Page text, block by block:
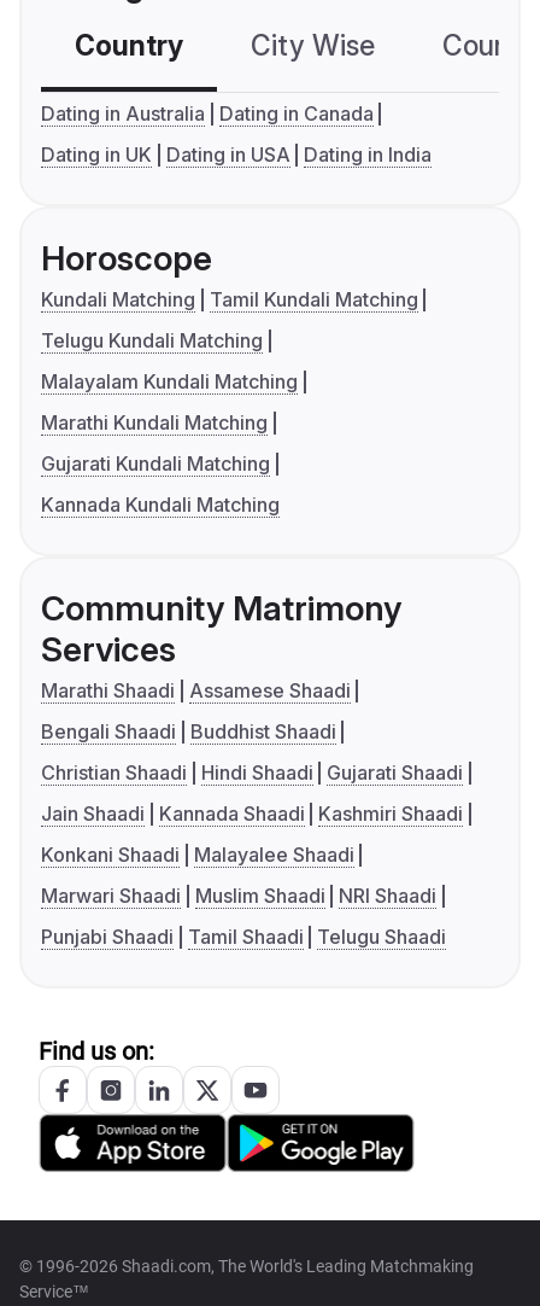
Country City Wise
Dating in Australia
Dating in Canada
Dating in UK
Dating in USA Dating in India
Horoscope
Kundali Matching
Tamil Kundali Matching
Telugu Kundali Matching
Malayalam Kundali Matching
Marathi Kundali Matching
Gujarati Kundali Matching
Kannada Kundali Matching
Community Matrimony
Services
Marathi Shaadi
Assamese Shaadi
Bengali Shaadi
Buddhist Shaadi
Christian Shaadi
Hindi Shaadi
Gujarati Shaadi
Jain Shaadi
Kannada Shaadi
Kashmiri Shaadi
Konkani Shaadi
Malayalee Shaadi
Marwari Shaadi
Muslim Shaadi
NRI Shaadi
Punjabi Shaadi
Tamil Shaadi Telugu Shaadi
Find us on:
© 1996-2026 Shaadi.com, The World's Leading Matchmaking
Service™